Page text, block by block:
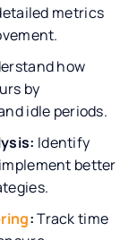
metrics
how
by
idle periods.
Identify
better
:Track time